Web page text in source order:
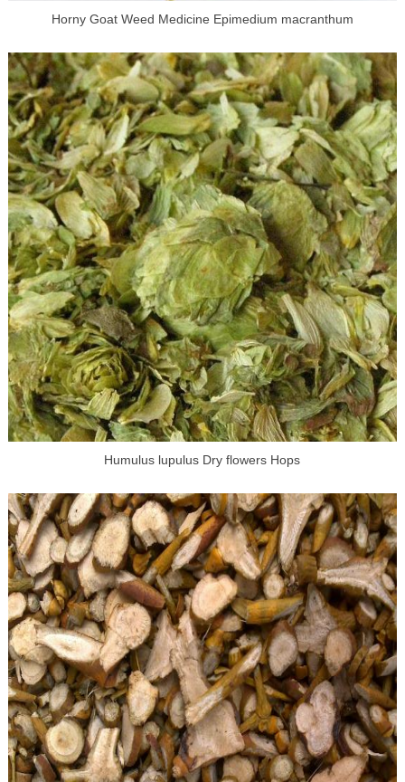
Horny Goat Weed Medicine Epimedium macranthum
Humulus lupulus Dry flowers Hops